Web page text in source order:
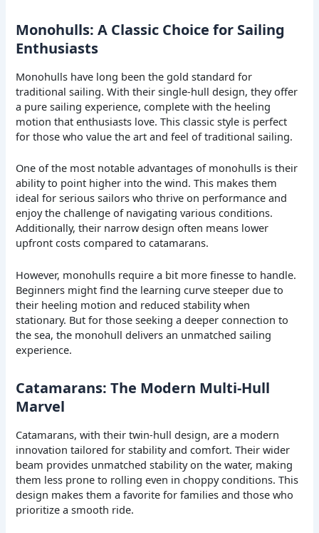
Monohulls: A Classic Choice for Sailing
Enthusiasts
Monohulls have long been the gold standard for
traditional sailing. With their single-hull design, they offer
a pure sailing experience, complete with the heeling
motion that enthusiasts love. This classic style is perfect
for those who value the art and feel of traditional sailing.
One of the most notable advantages of monohulls is their
ability to point higher into the wind. This makes them
ideal for serious sailors who thrive on performance and
enjoy the challenge of navigating various conditions.
Additionally, their narrow design often means lower
upfront costs compared to catamarans.
However, monohulls require a bit more finesse to handle.
Beginners might find the learning curve steeper due to
their heeling motion and reduced stability when
stationary. But for those seeking a deeper connection to
the sea, the monohull delivers an unmatched sailing
experience.
Catamarans: The Modern Multi-Hull
Marvel
Catamarans, with their twin-hull design, are a modern
innovation tailored for stability and comfort. Their wider
beam provides unmatched stability on the water, making
them less prone to rolling even in choppy conditions. This
design makes them a favorite for families and those who
prioritize a smooth ride.